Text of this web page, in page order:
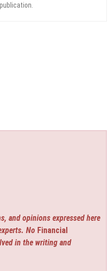
and opinions expressed here
No Financial
in the writing and